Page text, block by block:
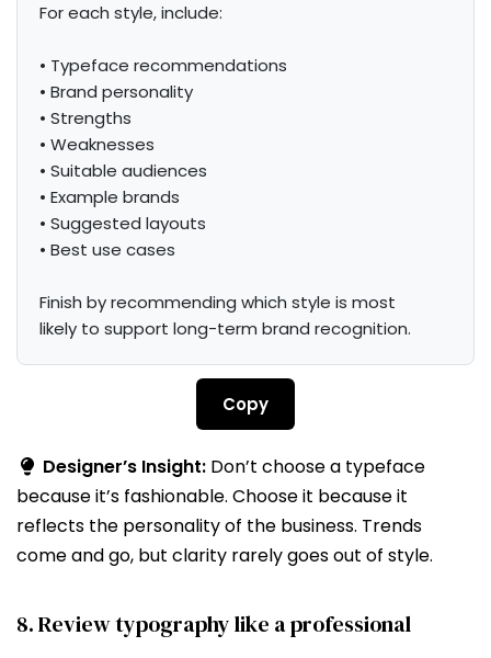
For each style, include:
• Typeface recommendations
• Brand personality
• Strengths
• Weaknesses
• Suitable audiences
• Example brands
• Suggested layouts
• Best use cases
Finish by recommending which style is most
likely to support long-term brand recognition.
Copy
Designer’s Insight: Don’t choose a typeface
because it’s fashionable. Choose it because it
reflects the personality of the business. Trends
come and go, but clarity rarely goes out of style.
8. Review typography like a professional